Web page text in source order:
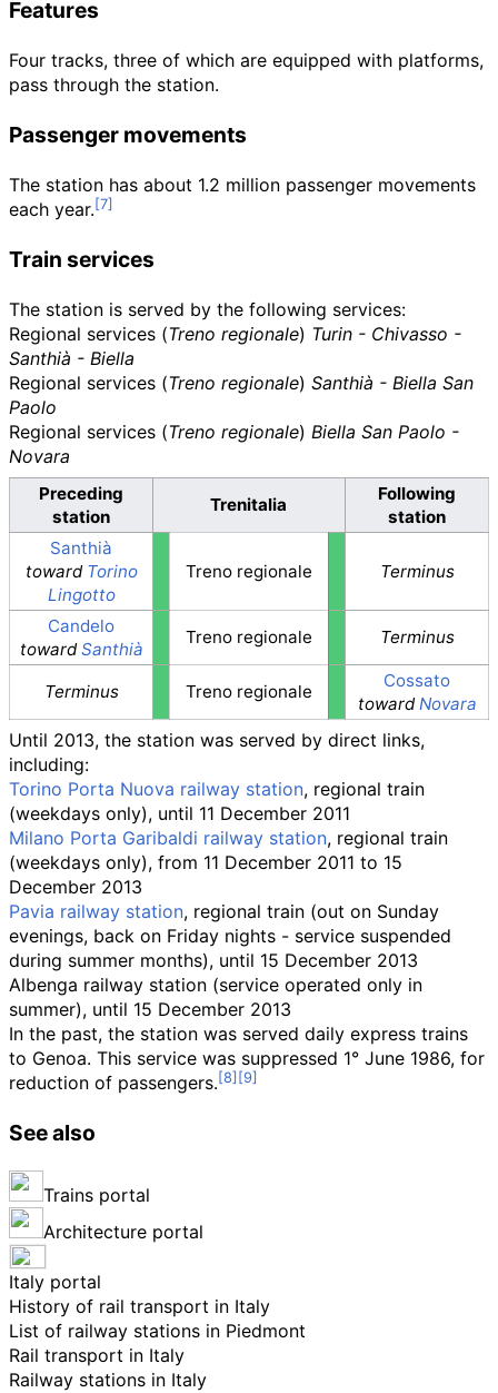
Features
Four tracks, three of which are equipped with platforms,
pass through the station.
Passenger movements
The station has about 1.2 million passenger movements
each year.
Train services
The station is served by the following services:
Regional services (Treno regionale) Turin - Chivasso -
Santhià - Biella
Regional services (Treno regionale) Santhià - Biella San
Paolo
Regional services (Treno regionale) Biella San Paolo -
Novara
Preceding
station
Trenitalia
Following
station
Santhià
toward Torino
Lingotto
Treno regionale Terminus
Candelo
toward Santhià
Treno regionale Terminus
Terminus Treno regionale
Cossato
toward Novara
Until 2013, the station was served by direct links,
including:
Torino Porta Nuova railway station, regional train
(weekdays only), until 11 December 2011
Milano Porta Garibaldi railway station, regional train
(weekdays only), from 11 December 2011 to 15
December 2013
Pavia railway station, regional train (out on Sunday
evenings, back on Friday nights - service suspended
during summer months), until 15 December 2013
Albenga railway station (service operated only in
summer), until 15 December 2013
In the past, the station was served daily express trains
to Genoa. This service was suppressed 1° June 1986, for
reduction of passengers.
See also
Trains portal
Architecture portal
Italy portal
History of rail transport in Italy
List of railway stations in Piedmont
Rail transport in Italy
Railway stations in Italy